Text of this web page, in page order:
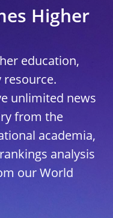
Higher
education,
resource.
unlimited news
from the
academia,
analysis
our World